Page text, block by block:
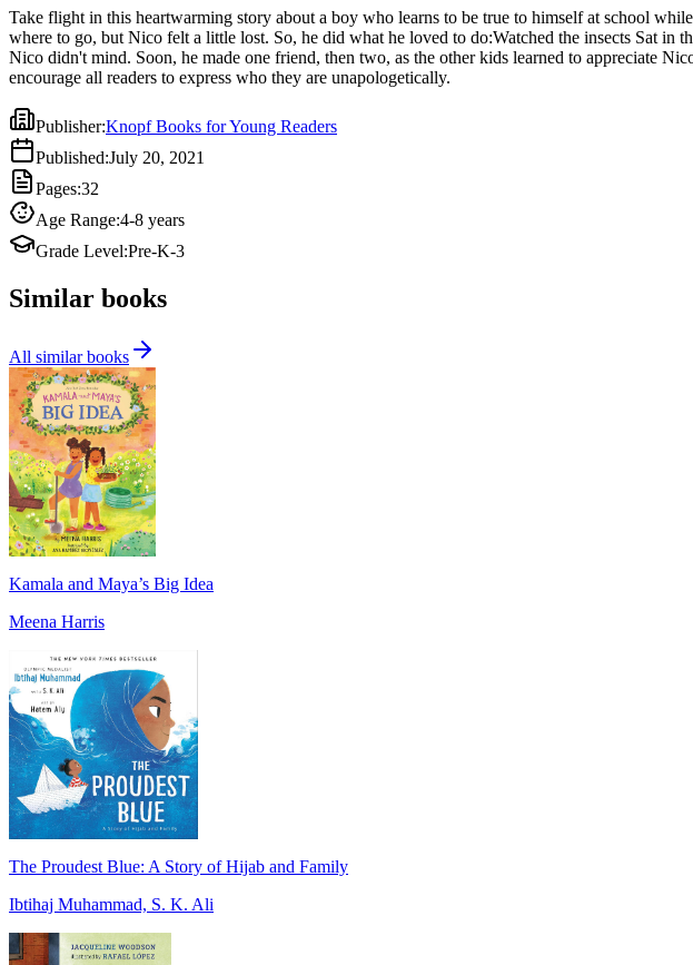
Take flight in this heartwarming story about a boy who learns to be true to himself at school
where to go, but Nico felt a little lost. So, he did what he loved to do:Watched the insects Sat
Nico didn't mind. Soon, he made one friend, then two, as the other kids learned to appreciate
encourage all readers to express who they are unapologetically.
Publisher:Knopf Books for Young Readers
Published:July 20, 2021
Pages:32
Age Range:4-8 years
Grade Level:Pre-K-3
Similar books
All similar books
Kamala and Maya’s Big Idea
Meena Harris
The Proudest Blue: A Story of Hijab and Family
Ibtihaj Muhammad, S. K. Ali